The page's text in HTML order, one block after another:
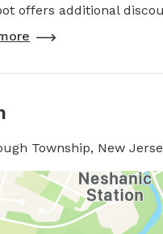
offers additional
Township, New